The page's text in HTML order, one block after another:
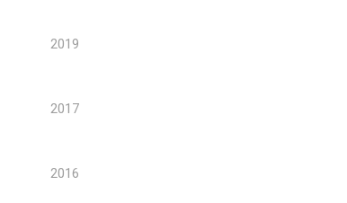
2019
2017
2016